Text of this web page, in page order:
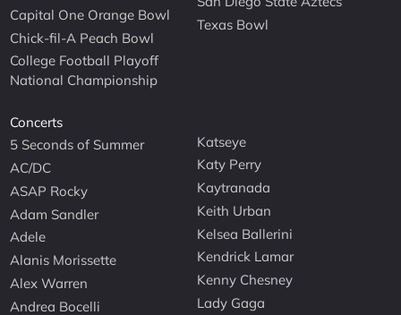
Capital One Orange Bowl
Chick-fil-A Peach Bowl
College Football Playoff
National Championship
Texas Bowl
Concerts
5 Seconds of Summer
AC/DC
ASAP Rocky
Adam Sandler
Adele
Alanis Morissette
Alex Warren
Andrea Bocelli
Katseye
Katy Perry
Kaytranada
Keith Urban
Kelsea Ballerini
Kendrick Lamar
Kenny Chesney
Lady Gaga